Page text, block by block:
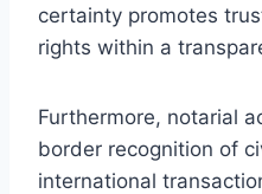
certainty promotes
rights within a
Furthermore, notarial
border recognition of
international